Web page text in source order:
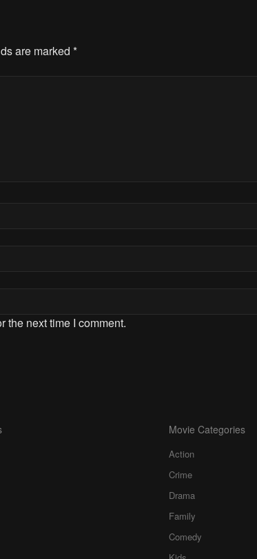
are marked *
the next time I comment.
Movie Categories
Action
Crime
Drama
Family
Comedy